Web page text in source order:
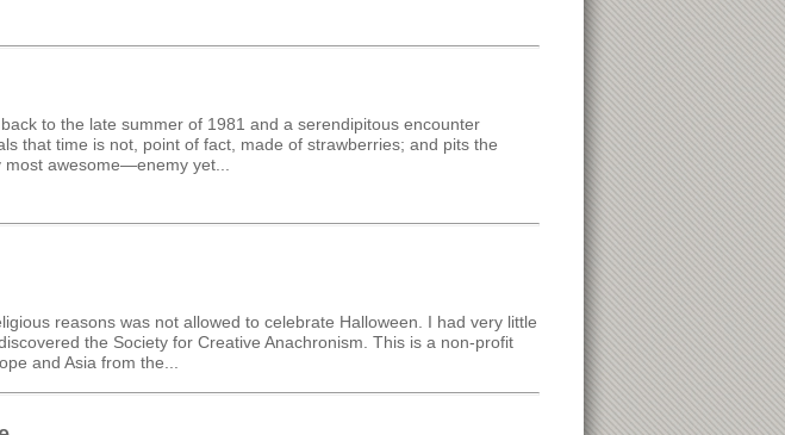
to the late summer of 1981 and a serendipitous encounter
that time is not, point of fact, made of strawberries; and pits the
awesome—enemy yet...
reasons was not allowed to celebrate Halloween. I had very little
the Society for Creative Anachronism. This is a non-profit
and Asia from the...